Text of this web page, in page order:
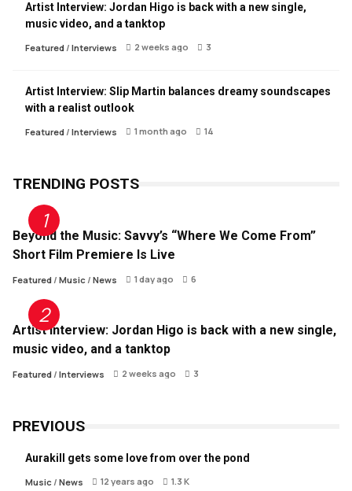
Artist Interview: Jordan Higo is back with a new single,
music video, and a tanktop
Featured/ Interviews 2 weeks ago 3
Artist Interview: Slip Martin balances dreamy soundscapes
with a realist outlook
Featured/ Interviews 1 month ago 14
TRENDING POSTS
Beyond the Music: Savvy’s “Where We Come From”
Short Film Premiere Is Live
Featured/ Music/ News 1 day ago 6
Artist Interview: Jordan Higo is back with a new single,
music video, and a tanktop
Featured/ Interviews 2 weeks ago 3
PREVIOUS
Aurakill gets some love from over the pond
Music/ News 12 years ago 1.3 K